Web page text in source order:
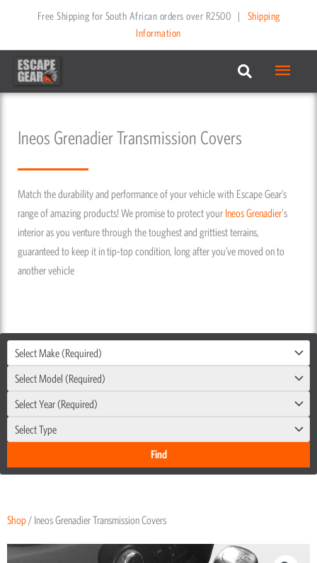
content
Free Shipping for South African orders over R2500 |
Shipping
Information
Main
Menu
Ineos Grenadier Transmission Covers
Match the durability and performance of your vehicle with Escape Gear’s
range of amazing products! We promise to protect your IneosGrenadier's
interior as you venture through the toughest and grittiest terrains,
guaranteed to keep it in tip-top condition, long after you’ve moved on to
another vehicle
Select Make (Required)
Select Model (Required)
Select Year (Required)
Select Type
Shop / Ineos Grenadier Transmission Covers